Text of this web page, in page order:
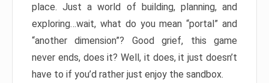
place. Just a world of building, planning, and
exploring…wait, what do you mean “portal” and
“another dimension”? Good grief, this game
never ends, does it? Well, it does, it just doesn’t
have to if you’d rather just enjoy the sandbox.